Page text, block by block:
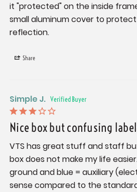
it "protected" on the inside
small aluminum cover to
reflection.
Share
Simple J.
Nice box but confusing
VTS has great stuff and staff
box does not make my life
ground and blue = auxiliary
sense compared to the